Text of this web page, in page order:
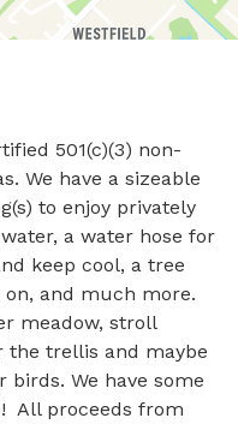
501(c)(3) non-
We have a sizeable
to enjoy privately
a water hose for
keep cool, a tree
and much more.
meadow, stroll
the trellis and maybe
birds. We have some
All proceeds from